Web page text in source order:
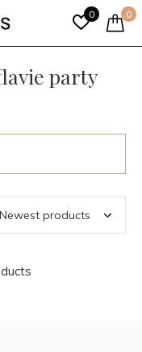
0 0
party